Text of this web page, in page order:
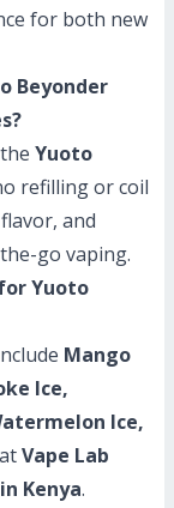
for both new
Beyonder
Yuoto
refilling or coil
and
go vaping.
Yuoto
Mango
Ice,
Ice,
Vape Lab
Kenya.